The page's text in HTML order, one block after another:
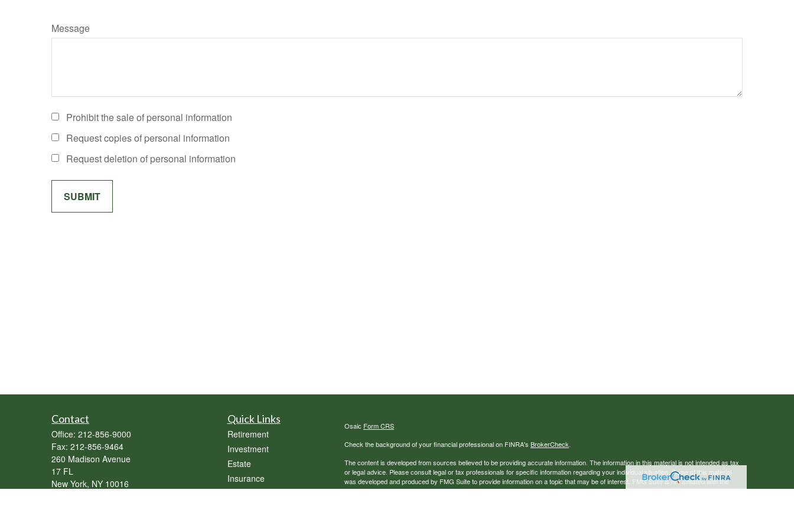
Message
Prohibit the sale of personal information
Request copies of personal information
Request deletion of personal information
Contact
Office: 212-856-9000
Fax: 212-856-9464
260 Madison Avenue
17 FL
New York, NY 10016
Quick Links
Retirement
Investment
Estate
Insurance
Osaic Form CRS
Check the background of your financial professional on FINRA's BrokerCheck.
The content is developed from sources believed to be providing accurate information. The information in this material is not intended as tax
or legal advice. Please consult legal or tax professionals for specific information regarding your individual situation. Some of this material
was developed and produced by FMG Suite to provide information on a topic that may be of interest. FMG Suite is not affiliated with the
named representative, broker - dealer, state - or SEC - registered investment advisory firm. The opinions expressed and material provided